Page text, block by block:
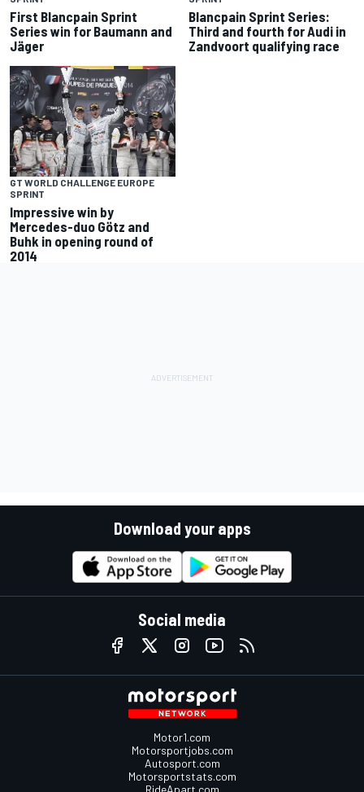
First Blancpain Sprint
Series win for Baumann and
Jäger
Blancpain Sprint Series:
Third and fourth for Audi in
Zandvoort qualifying race
GT WORLD CHALLENGE EUROPE
SPRINT
Impressive win by
Mercedes-duo Götz and
Buhk in opening round of
2014
Download your apps
Social media
Motor1.com
Motorsportjobs.com
Autosport.com
Motorsportstats.com
RideApart.com